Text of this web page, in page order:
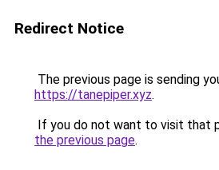
Redirect Notice
The previous page is sending
https://tanepiper.xyz.
If you do not want to visit that
the previous page.